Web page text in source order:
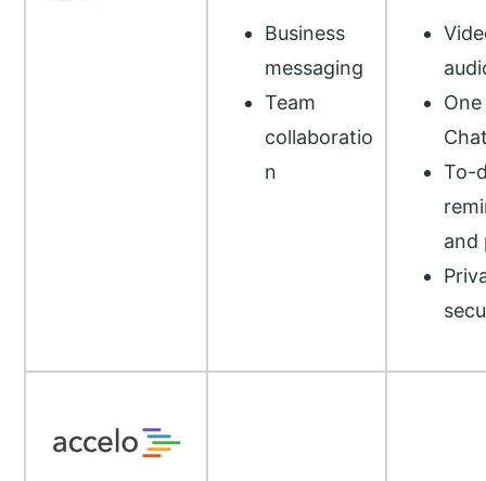
Business
messaging
Team
collaboratio
n
To-
and